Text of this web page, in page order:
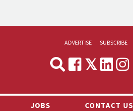
ADVERTISE
MEDIA & MARKETING
SUBSCRIBE
JOBS CONTACT US